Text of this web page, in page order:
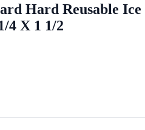
Hard Reusable Ice
4 X 1 1/2